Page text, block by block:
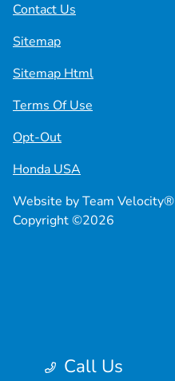
Call Us
Contact Us
Sitemap
Sitemap Html
Terms Of Use
Opt-Out
Honda USA
Website byTeam Velocity®
Copyright ©2026